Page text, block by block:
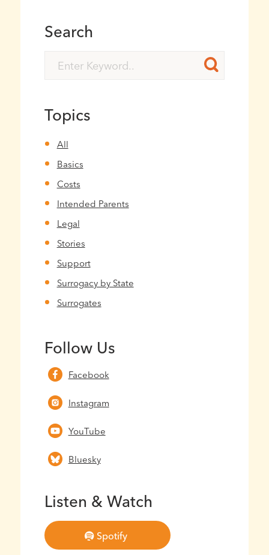
Search
Topics
All
Basics
Costs
Intended Parents
Legal
Stories
Support
Surrogacy by State
Surrogates
Follow Us
Facebook
Instagram
YouTube
Bluesky
Listen & Watch
Spotify